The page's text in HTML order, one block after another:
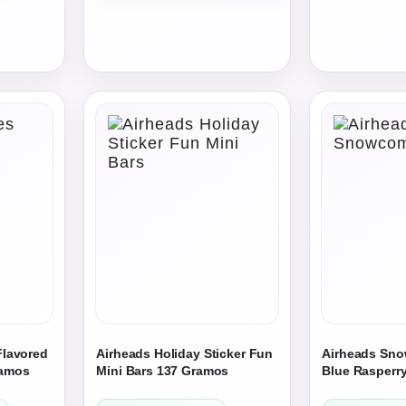
$739.00
Airheads Holiday Sticker Fun
Mini Bars 137 Gramos
Airheads
Blue